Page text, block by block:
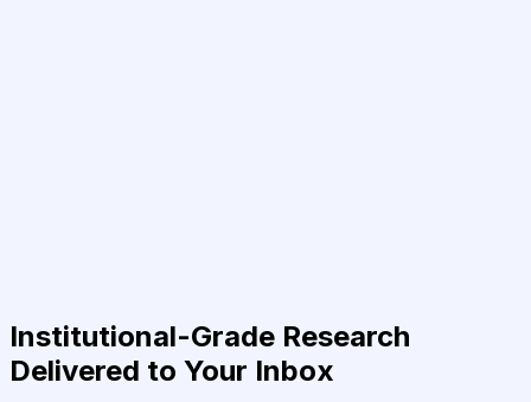
Institutional-Grade Research
Delivered to Your Inbox